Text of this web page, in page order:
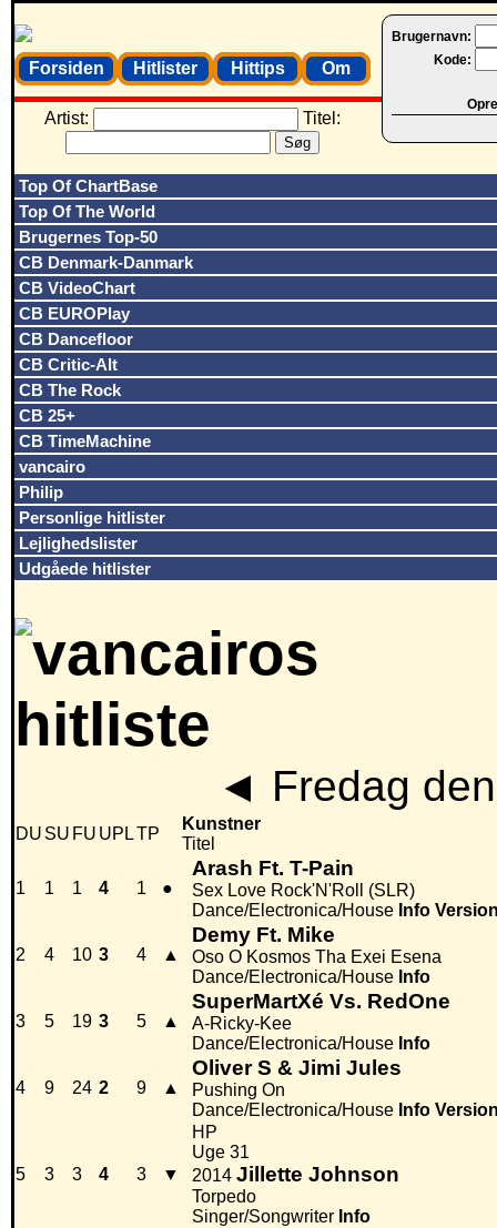
Brugernavn:
Kode:
Forsiden Hitlister Hittips Om
Artist: Titel:
Top Of ChartBase
Top Of The World
Brugernes Top-50
CB Denmark-Danmark
CB VideoChart
CB EUROPlay
CB Dancefloor
CB Critic-Alt
CB The Rock
CB 25+
CB TimeMachine
vancairo
Philip
Personlige hitlister
Lejlighedslister
Udgåede hitlister
◄ Fredag
DU SU FU UPLTP
Kunstner
Titel
1 1 1 4 1 ●
Arash Ft. T-Pain
Sex Love Rock'N'Roll (SLR)
Dance/Electronica/House Info
2 4 10 3 4 ▲
Demy Ft. Mike
Oso O Kosmos Tha Exei Esena
Dance/Electronica/House Info
3 5 19 3 5 ▲
SuperMartXé Vs. RedOne
A-Ricky-Kee
Dance/Electronica/House Info
4 9 24 2 9 ▲
Oliver S & Jimi Jules
Pushing On
Dance/Electronica/House Info
5 3 3 4 3 ▼
HP
Uge 31
2014 Jillette Johnson
Torpedo
Singer/Songwriter Info